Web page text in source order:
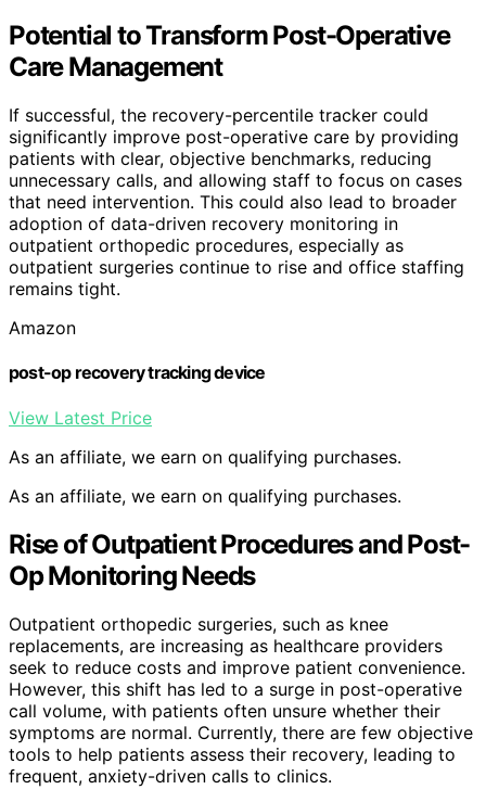
Potential to Transform Post-Operative
Care Management
If successful, the recovery-percentile tracker could
significantly improve post-operative care by providing
patients with clear, objective benchmarks, reducing
unnecessary calls, and allowing staff to focus on cases
that need intervention. This could also lead to broader
adoption of data-driven recovery monitoring in
outpatient orthopedic procedures, especially as
outpatient surgeries continue to rise and office staffing
remains tight.
Amazon
post-op recovery tracking device
View Latest Price
As an affiliate, we earn on qualifying purchases.
As an affiliate, we earn on qualifying purchases.
Rise of Outpatient Procedures and Post-
Op Monitoring Needs
Outpatient orthopedic surgeries, such as knee
replacements, are increasing as healthcare providers
seek to reduce costs and improve patient convenience.
However, this shift has led to a surge in post-operative
call volume, with patients often unsure whether their
symptoms are normal. Currently, there are few objective
tools to help patients assess their recovery, leading to
frequent, anxiety-driven calls to clinics.